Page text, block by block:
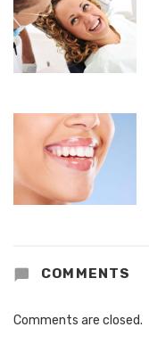
COMMENTS
Comments are closed.